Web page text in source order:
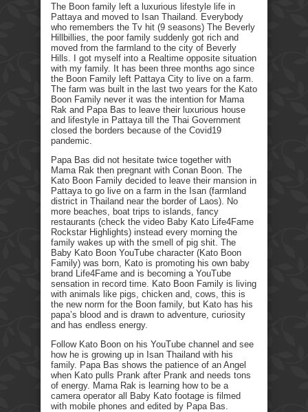
The Boon family left a luxurious lifestyle life in
Pattaya and moved to Isan Thailand. Everybody
who remembers the Tv hit (9 seasons) The Beverly
Hillbillies, the poor family suddenly got rich and
moved from the farmland to the city of Beverly
Hills. I got myself into a Realtime opposite situation
with my family. It has been three months ago since
the Boon Family left Pattaya City to live on a farm.
The farm was built in the last two years for the Kato
Boon Family never it was the intention for Mama
Rak and Papa Bas to leave their luxurious house
and lifestyle in Pattaya till the Thai Government
closed the borders because of the Covid19
pandemic.
Papa Bas did not hesitate twice together with
Mama Rak then pregnant with Conan Boon. The
Kato Boon Family decided to leave their mansion in
Pattaya to go live on a farm in the Isan (farmland
district in Thailand near the border of Laos). No
more beaches, boat trips to islands, fancy
restaurants (check the video Baby Kato Life4Fame
Rockstar Highlights) instead every morning the
family wakes up with the smell of pig shit. The
Baby Kato Boon YouTube character (Kato Boon
Family) was born, Kato is promoting his own baby
brand Life4Fame and is becoming a YouTube
sensation in record time. Kato Boon Family is living
with animals like pigs, chicken and, cows, this is
the new norm for the Boon family, but Kato has his
papa’s blood and is drawn to adventure, curiosity
and has endless energy.
Follow Kato Boon on his YouTube channel and see
how he is growing up in Isan Thailand with his
family. Papa Bas shows the patience of an Angel
when Kato pulls Prank after Prank and needs tons
of energy. Mama Rak is learning how to be a
camera operator all Baby Kato footage is filmed
with mobile phones and edited by Papa Bas.